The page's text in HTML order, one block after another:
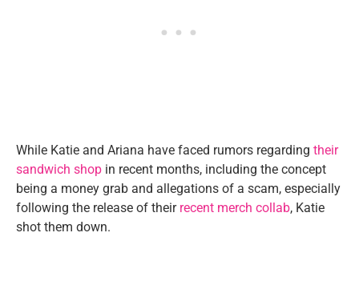
While Katie and Ariana have faced rumors regarding their
sandwich shop in recent months, including the concept
being a money grab and allegations of a scam, especially
following the release of their recent merch collab, Katie
shot them down.